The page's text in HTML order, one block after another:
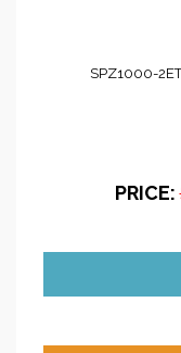
SPZ1000-
PRICE: